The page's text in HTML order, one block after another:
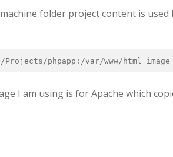
folder project content is used
phpapp:/var/www/html image
I am using is for Apache which